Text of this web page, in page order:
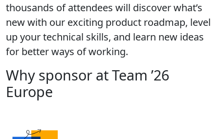
thousands of attendees will discover what’s
new with our exciting product roadmap, level
up your technical skills, and learn new ideas
for better ways of working.
Why sponsor at Team ’26
Europe